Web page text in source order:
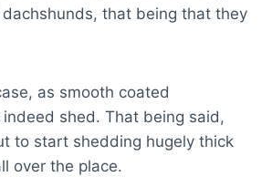
that being that they
as smooth coated
shed. That being said,
to start shedding hugely thick
over the place.